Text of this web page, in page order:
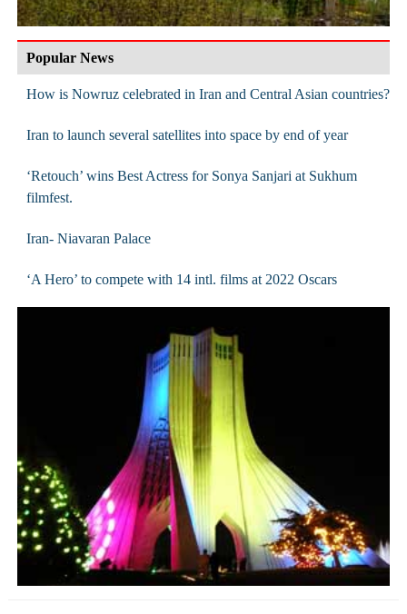
Popular News
How is Nowruz celebrated in Iran and Central Asian countries?
Iran to launch several satellites into space by end of year
‘Retouch’ wins Best Actress for Sonya Sanjari at Sukhum
filmfest.
Iran- Niavaran Palace
‘A Hero’ to compete with 14 intl. films at 2022 Oscars